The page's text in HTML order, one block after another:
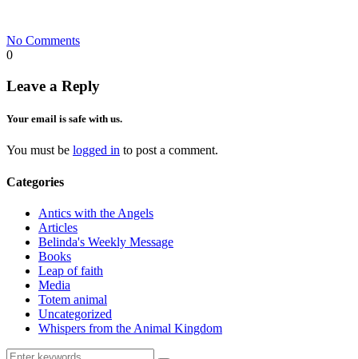
No Comments
0
Leave a Reply
Your email is safe with us.
You must be logged in to post a comment.
Categories
Antics with the Angels
Articles
Belinda's Weekly Message
Books
Leap of faith
Media
Totem animal
Uncategorized
Whispers from the Animal Kingdom